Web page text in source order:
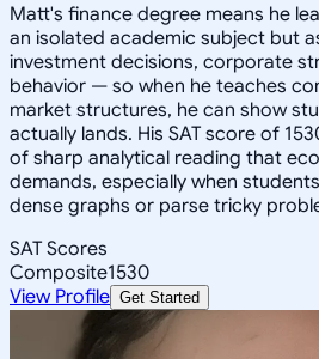
Matt's finance degree means he
an isolated academic subject but
investment decisions, corporate
behavior — so when he teaches
market structures, he can show
actually lands. His SAT score of
of sharp analytical reading that
demands, especially when
dense graphs or parse tricky
SAT Scores
Composite1530
View Profile Get Started